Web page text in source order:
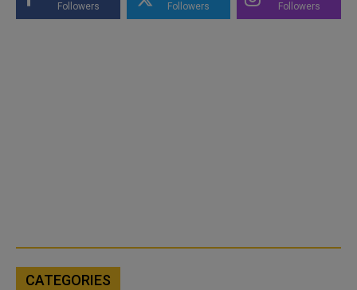
Followers Followers Followers
CATEGORIES